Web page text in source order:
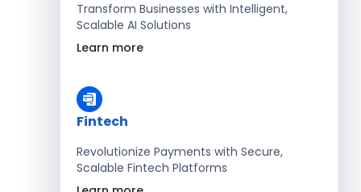
Transform Businesses with Intelligent,
Scalable AI Solutions
Learn more
Fintech
Revolutionize Payments with Secure,
Scalable Fintech Platforms